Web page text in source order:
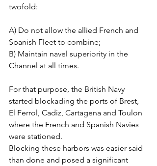
twofold:
A) Do not allow the allied French and
Spanish Fleet to combine;
B) Maintain navel superiority in the
Channel at all times.
For that purpose, the British Navy
started blockading the ports of Brest,
El Ferrol, Cadiz, Cartagena and Toulon
where the French and Spanish Navies
were stationed.
Blocking these harbors was easier said
than done and posed a significant